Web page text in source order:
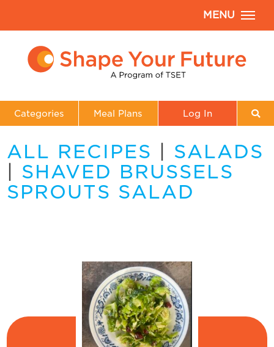
MENU
Categories Meal Plans Log In
ALL RECIPES
SALADS
SHAVED BRUSSELS
SPROUTS SALAD